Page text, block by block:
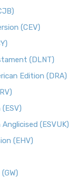
(CEV)
(DLNT)
Edition (DRA)
(ESVUK)
(EHV)